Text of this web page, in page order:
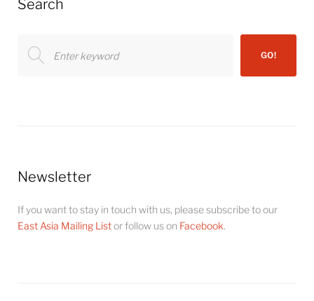
Search
for:
GO!
Newsletter
If you want to stay in touch with us, please subscribe to our
East Asia Mailing Listor follow us on Facebook.